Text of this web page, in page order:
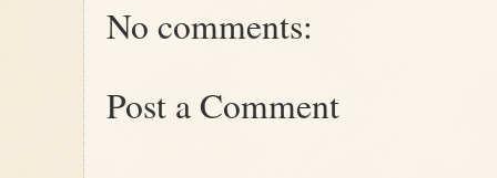
No comments:
Post a Comment